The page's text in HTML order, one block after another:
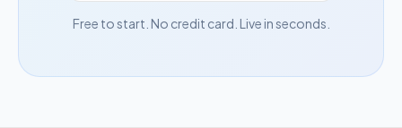
Free to start. No credit card. Live in seconds.